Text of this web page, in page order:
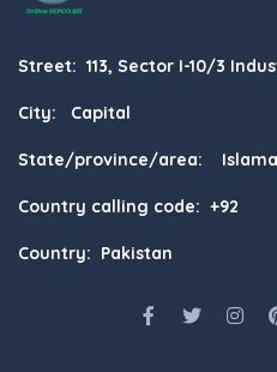
Street: 113, Sector I-10/3
City: Capital
State/province/area:
Country calling code: +92
Country: Pakistan